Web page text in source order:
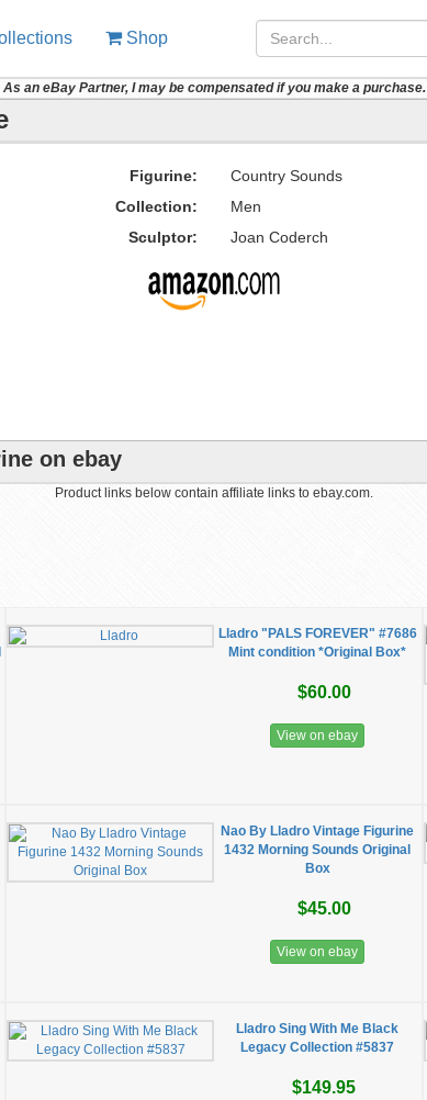
Shop
As an eBay Partner, I may be compensated if you make a purchase.
Figurine: Country Sounds
Collection:
Men
Sculptor:
Joan Coderch
on ebay
Product links below contain affiliate links to ebay.com.
Lladro "PALS FOREVER" #7686
Mint condition *Original Box*
$60.00
View on ebay
Nao By Lladro Vintage Figurine
1432 Morning Sounds Original
Box
$45.00
View on ebay
Lladro Sing With Me Black
Legacy Collection #5837
$149.95